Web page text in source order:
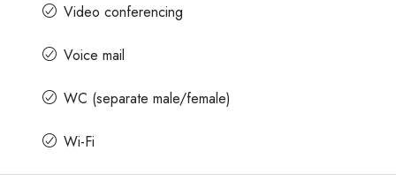
Video conferencing
Voice mail
WC (separate male/female)
Wi-Fi